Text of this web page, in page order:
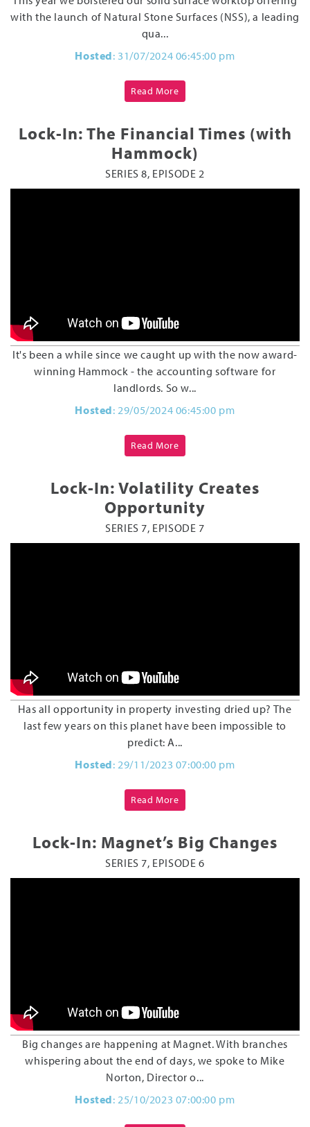
with the launch of Natural Stone Surfaces (NSS), a leading
qua...
Hosted: 31/07/2024 06:45:00 pm
Read More
Lock-In: The Financial Times (with
Hammock)
SERIES 8, EPISODE 2
It's been a while since we caught up with the now award-
winning Hammock - the accounting software for
landlords. So w...
Hosted: 29/05/2024 06:45:00 pm
Read More
Lock-In: Volatility Creates
Opportunity
SERIES 7, EPISODE 7
Has all opportunity in property investing dried up? The
last few years on this planet have been impossible to
predict: A...
Hosted: 29/11/2023 07:00:00 pm
Read More
Lock-In: Magnet’s Big Changes
SERIES 7, EPISODE 6
Big changes are happening at Magnet. With branches
whispering about the end of days, we spoke to Mike
Norton, Director o...
Hosted: 25/10/2023 07:00:00 pm